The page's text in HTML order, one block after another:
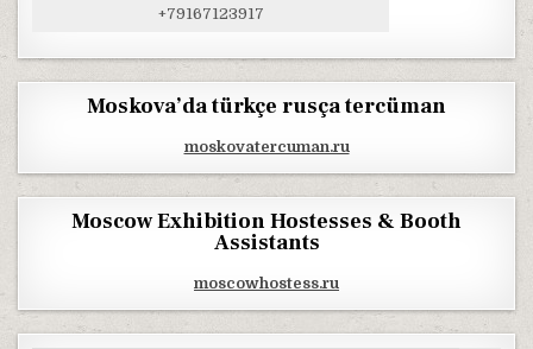
+79167123917
Moskova’da türkçe rusça tercüman
moskovatercuman.ru
Moscow Exhibition Hostesses & Booth
Assistants
moscowhostess.ru